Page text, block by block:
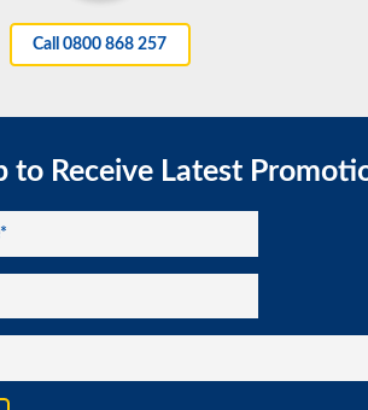
Call 0800 868 257
to Receive Latest